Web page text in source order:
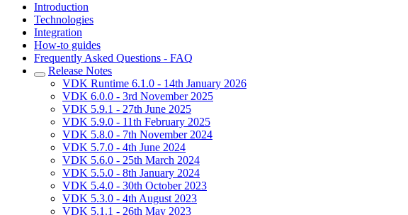
Introduction
Technologies
Integration
How-to guides
Frequently Asked Questions - FAQ
Release Notes
VDK Runtime 6.1.0 - 14th January 2026
VDK 6.0.0 - 3rd November 2025
VDK 5.9.1 - 27th June 2025
VDK 5.9.0 - 11th February 2025
VDK 5.8.0 - 7th November 2024
VDK 5.7.0 - 4th June 2024
VDK 5.6.0 - 25th March 2024
VDK 5.5.0 - 8th January 2024
VDK 5.4.0 - 30th October 2023
VDK 5.3.0 - 4th August 2023
VDK 5.1.1 - 26th May 2023